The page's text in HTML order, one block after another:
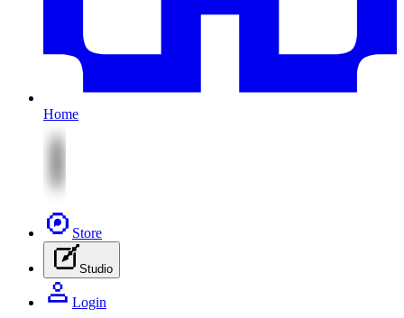
Home
Store
Studio
Login